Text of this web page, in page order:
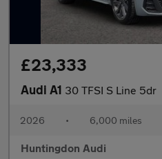
£23,333
Audi A1 30 TFSI S Line 5dr
2026 • 6,000 miles
Huntingdon Audi